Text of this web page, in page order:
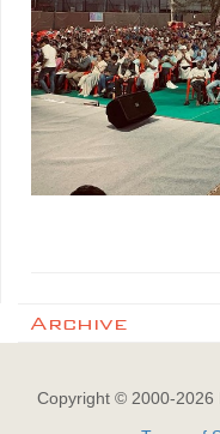
Archive
Copyright © 2000-2026